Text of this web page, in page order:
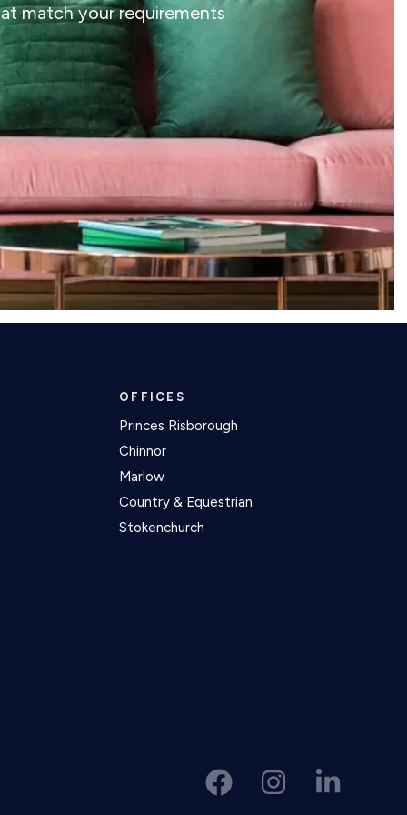
match your requirements
OFFICES
Princes Risborough
Chinnor
Marlow
Country & Equestrian
Stokenchurch